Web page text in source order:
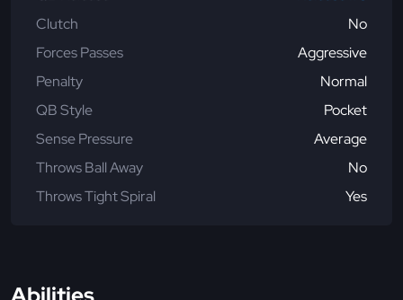
Clutch
No
Forces Passes
Aggressive
Penalty
Normal
QB Style
Pocket
Sense Pressure
Average
Throws Ball Away
No
Throws Tight Spiral
Yes